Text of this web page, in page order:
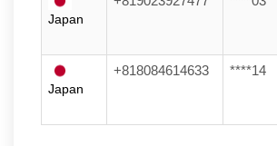
Japan
Japan
+818084614633 ****14